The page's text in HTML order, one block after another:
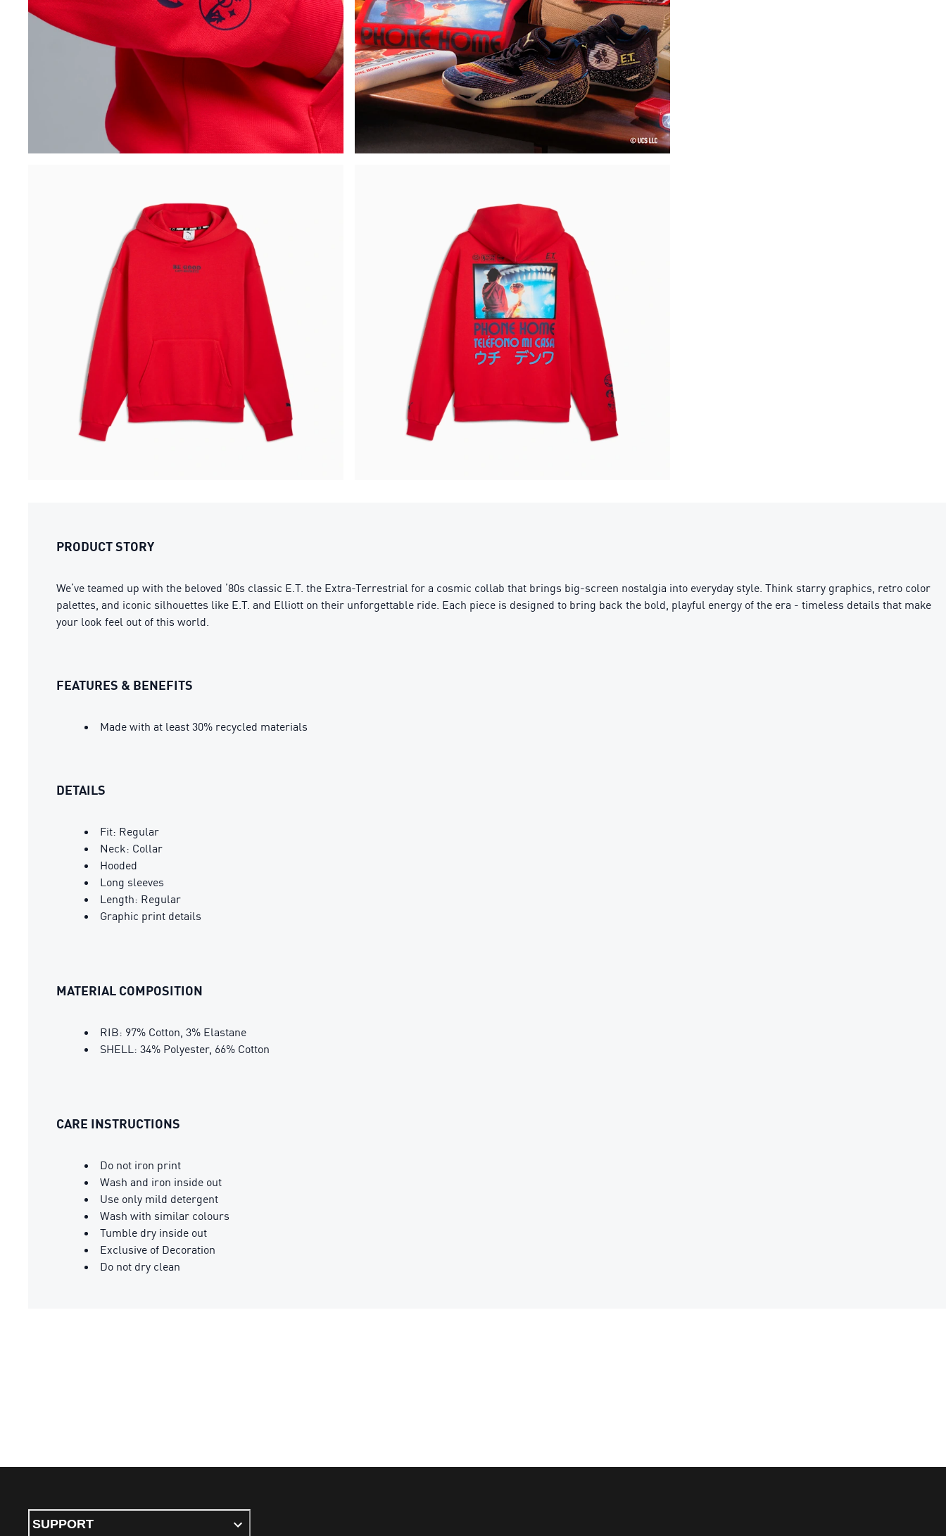
PRODUCT STORY
We’ve teamed up with the beloved ’80s classic E.T. the Extra-Terrestrial for a cosmic collab that brings big-screen nostalgia into everyday style. Think starry graphics, retro color
palettes, and iconic silhouettes like E.T. and Elliott on their unforgettable ride. Each piece is designed to bring back the bold, playful energy of the era - timeless details that make
your look feel out of this world.
FEATURES & BENEFITS
Made with at least 30% recycled materials
DETAILS
Fit: Regular
Neck: Collar
Hooded
Long sleeves
Length: Regular
Graphic print details
MATERIAL COMPOSITION
RIB: 97% Cotton, 3% Elastane
SHELL: 34% Polyester, 66% Cotton
CARE INSTRUCTIONS
Do not iron print
Wash and iron inside out
Use only mild detergent
Wash with similar colours
Tumble dry inside out
Exclusive of Decoration
Do not dry clean
SUPPORT